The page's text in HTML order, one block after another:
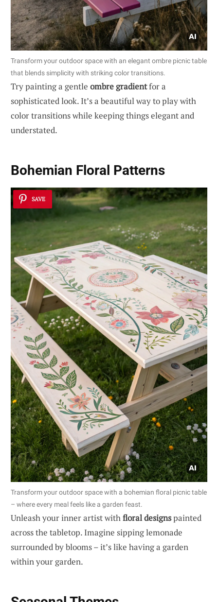
Transform your outdoor space with an elegant ombre picnic table
that blends simplicity with striking color transitions.
Try painting a gentle ombre gradientfor a
sophisticated look. It’s a beautiful way to play with
color transitions while keeping things elegant and
understated.
Bohemian Floral Patterns
SAVE
Transform your outdoor space with a bohemian floral picnic table
– where every meal feels like a garden feast.
Unleash your inner artist withfloral designspainted
across the tabletop. Imagine sipping lemonade
surrounded by blooms – it’s like having a garden
within your garden.